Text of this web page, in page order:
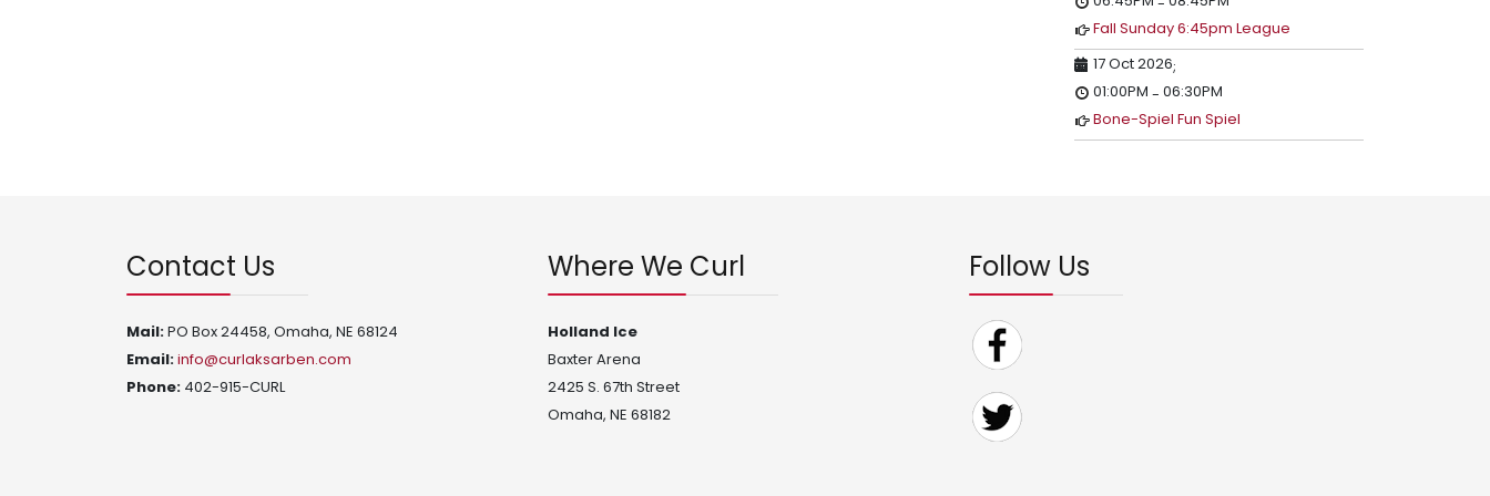
Fall Sunday 6:45pm League
17 Oct 2026;
01:00PM - 06:30PM
Bone-Spiel Fun Spiel
Contact Us
Mail:PO Box 24458, Omaha, NE 68124
Email:info@curlaksarben.com
Phone: 402-915-CURL
Where We Curl
Holland Ice
Baxter Arena
2425 S. 67th Street
Omaha, NE 68182
Follow Us